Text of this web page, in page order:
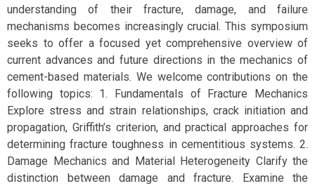
understanding of their fracture, damage, and failure
mechanisms becomes increasingly crucial. This symposium
seeks to offer a focused yet comprehensive overview of
current advances and future directions in the mechanics of
cement-based materials. We welcome contributions on the
following topics: 1. Fundamentals of Fracture Mechanics
Explore stress and strain relationships, crack initiation and
propagation, Griffith’s criterion, and practical approaches for
determining fracture toughness in cementitious systems. 2.
Damage Mechanics and Material Heterogeneity Clarify the
distinction between damage and fracture. Examine the